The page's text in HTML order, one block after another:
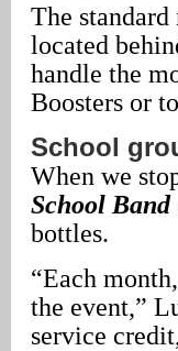
The
located
handle the
Boosters or
School
When we
School Band
bottles.
“Each
the event,”
service